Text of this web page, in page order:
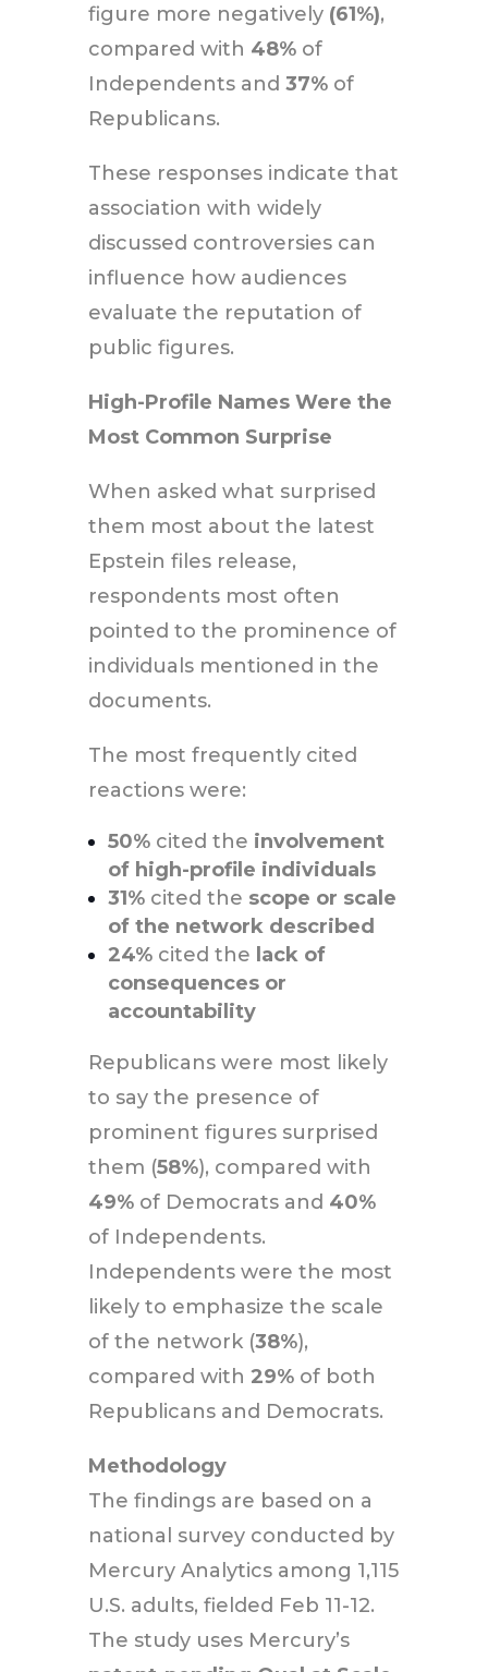
figure more negatively(61%),
compared with 48% of
Independents and 37% of
Republicans.
These responses indicate that
association with widely
discussed controversies can
influence how audiences
evaluate the reputation of
public figures.
High-Profile Names Were the
Most Common Surprise
When asked what surprised
them most about the latest
Epstein files release,
respondents most often
pointed to the prominence of
individuals mentioned in the
documents.
The most frequently cited
reactions were:
50%cited the involvement
of high-profile individuals
31%cited the scope or scale
of the network described
24%cited the lack of
consequences or
accountability
Republicans were most likely
to say the presence of
prominent figures surprised
them (58%), compared with
49%of Democrats and 40%
of Independents.
Independents were the most
likely to emphasize the scale
of the network (38%),
compared with 29%of both
Republicans and Democrats.
Methodology
The findings are based on a
national survey conducted by
Mercury Analytics among 1,115
U.S. adults, fielded Feb 11-12.
The study uses Mercury’s